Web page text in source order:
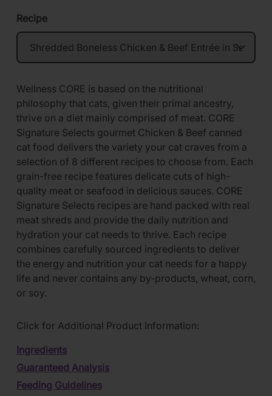
Recipe
Wellness CORE is based on the nutritional
philosophy that cats, given their primal ancestry,
thrive on a diet mainly comprised of meat. CORE
Signature Selects gourmet Chicken & Beef canned
cat food delivers the variety your cat craves from a
selection of 8 different recipes to choose from. Each
grain-free recipe features delicate cuts of high-
quality meat or seafood in delicious sauces. CORE
Signature Selects recipes are hand packed with real
meat shreds and provide the daily nutrition and
hydration your cat needs to thrive. Each recipe
combines carefully sourced ingredients to deliver
the energy and nutrition your cat needs for a happy
life and never contains any by-products, wheat, corn,
or soy.
Click for Additional Product Information:
Ingredients
Guaranteed Analysis
Feeding Guidelines